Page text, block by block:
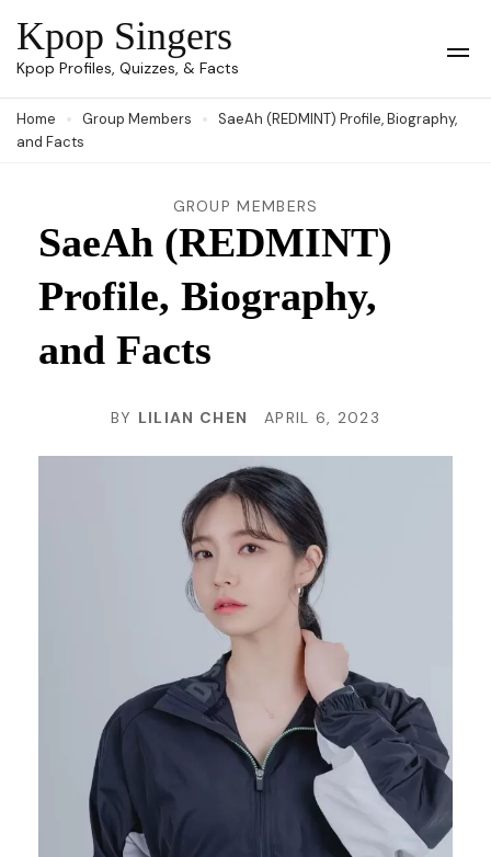
Skip
to
(Press
Kpop Singers
Kpop Profiles, Quizzes, & Facts
Home Group Members
SaeAh (REDMINT) Profile, Biography,
and Facts
GROUP MEMBERS
SaeAh (REDMINT)
Profile, Biography,
and Facts
BY LILIAN CHEN APRIL 6, 2023